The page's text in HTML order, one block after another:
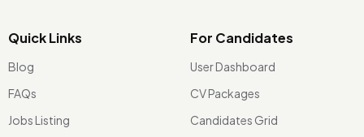
Quick Links
Blog
FAQs
Jobs Listing
For Candidates
User Dashboard
CV Packages
Candidates Grid